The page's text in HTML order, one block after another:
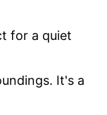
for a quiet
It's a